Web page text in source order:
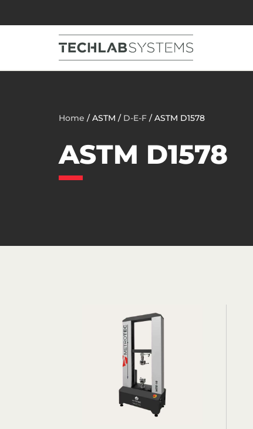
Home / ASTM / D-E-F / ASTM D1578
ASTM D1578